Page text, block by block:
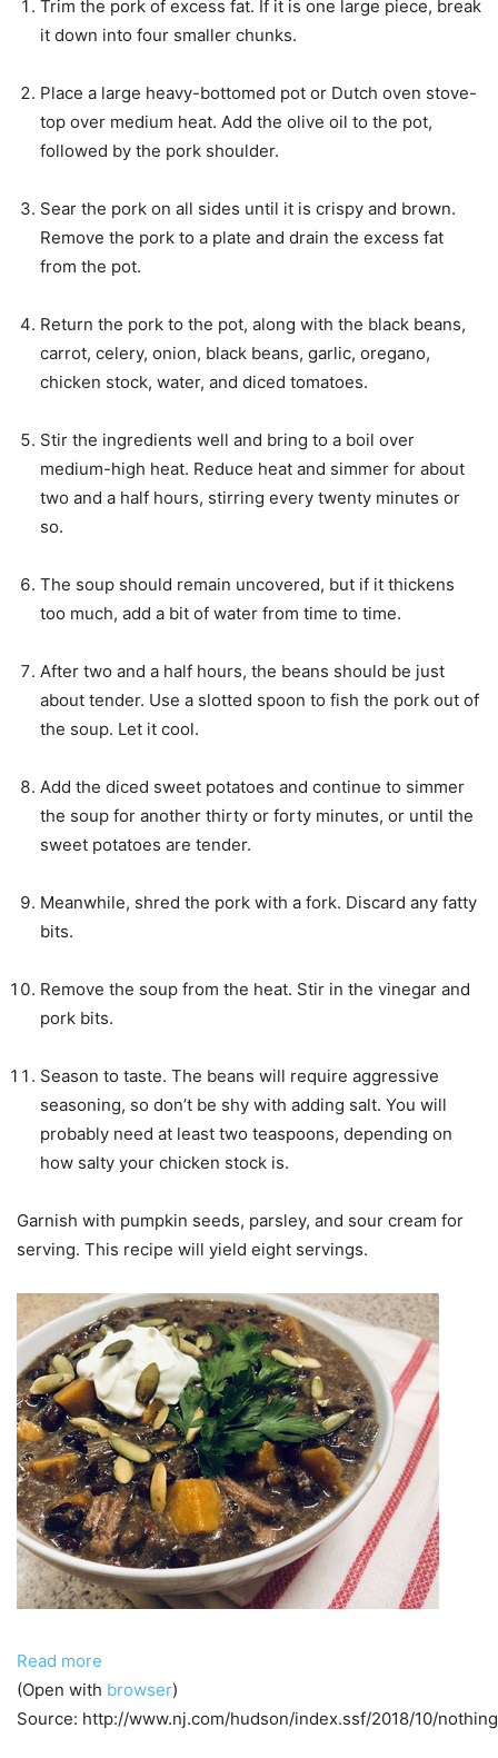
Trim the pork of excess fat. If it is one large piece, break
it down into four smaller chunks.
Place a large heavy-bottomed pot or Dutch oven stove-
top over medium heat. Add the olive oil to the pot,
followed by the pork shoulder.
Sear the pork on all sides until it is crispy and brown.
Remove the pork to a plate and drain the excess fat
from the pot.
Return the pork to the pot, along with the black beans,
carrot, celery, onion, black beans, garlic, oregano,
chicken stock, water, and diced tomatoes.
Stir the ingredients well and bring to a boil over
medium-high heat. Reduce heat and simmer for about
two and a half hours, stirring every twenty minutes or
so.
The soup should remain uncovered, but if it thickens
too much, add a bit of water from time to time.
After two and a half hours, the beans should be just
about tender. Use a slotted spoon to fish the pork out of
the soup. Let it cool.
Add the diced sweet potatoes and continue to simmer
the soup for another thirty or forty minutes, or until the
sweet potatoes are tender.
Meanwhile, shred the pork with a fork. Discard any fatty
bits.
Remove the soup from the heat. Stir in the vinegar and
pork bits.
Season to taste. The beans will require aggressive
seasoning, so don’t be shy with adding salt. You will
probably need at least two teaspoons, depending on
how salty your chicken stock is.
Garnish with pumpkin seeds, parsley, and sour cream for
serving. This recipe will yield eight servings.
Read more
(Open with browser)
Source: http://www.nj.com/hudson/index.ssf/2018/10/